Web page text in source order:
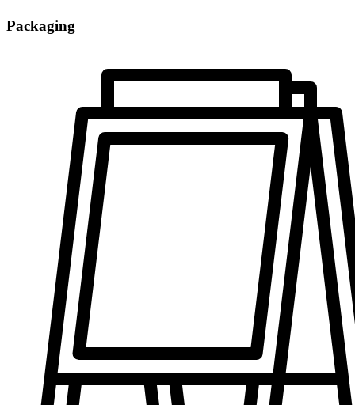
Packaging